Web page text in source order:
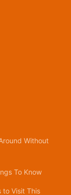
Without
To Know
to Visit This